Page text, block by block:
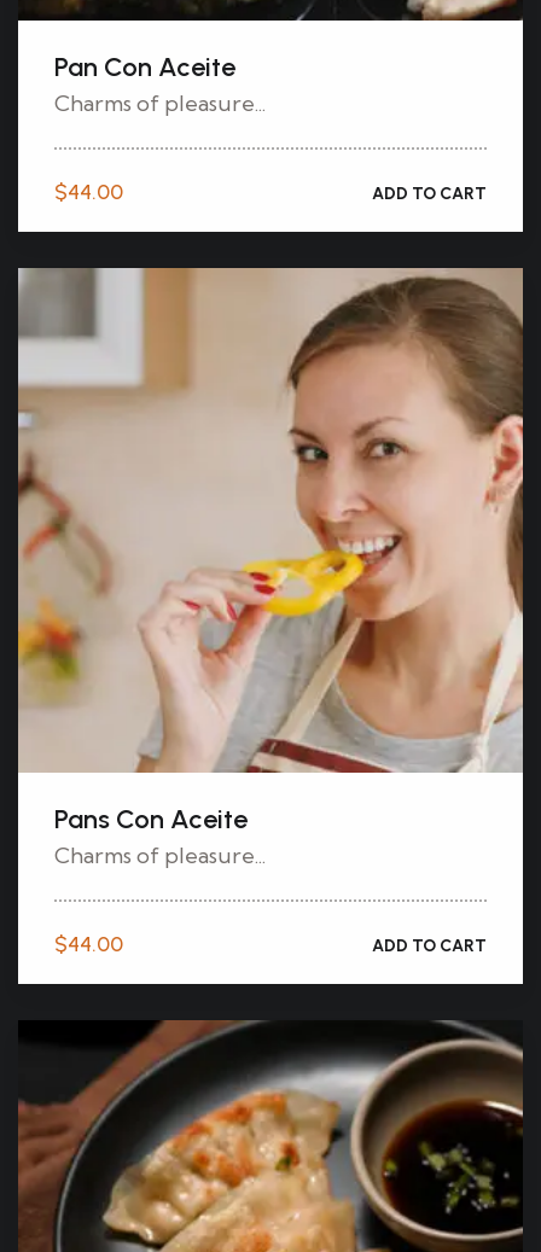
Pan Con Aceite
Charms of pleasure...
$44.00 ADD TO CART
Pans Con Aceite
Charms of pleasure...
$44.00 ADD TO CART